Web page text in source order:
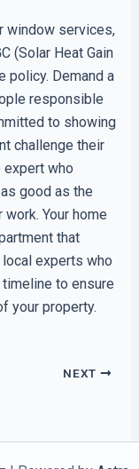
window services,
(Solar Heat Gain
policy. Demand a
responsible
to showing
challenge their
expert who
good as the
Your home
that
experts who
to ensure
your property.
NEXT